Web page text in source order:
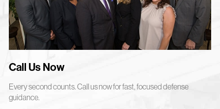
Call Us Now
Every second counts. Call us now for fast, focused defense
guidance.